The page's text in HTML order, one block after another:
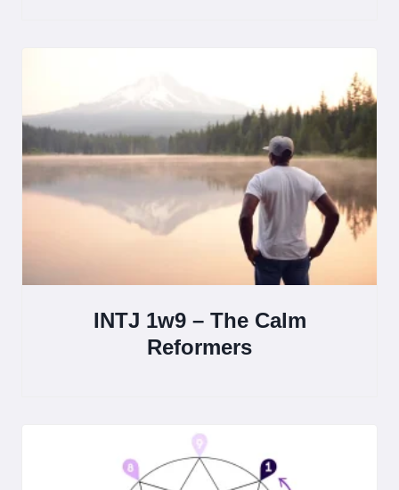
INTJ 1w9 – The Calm
Reformers